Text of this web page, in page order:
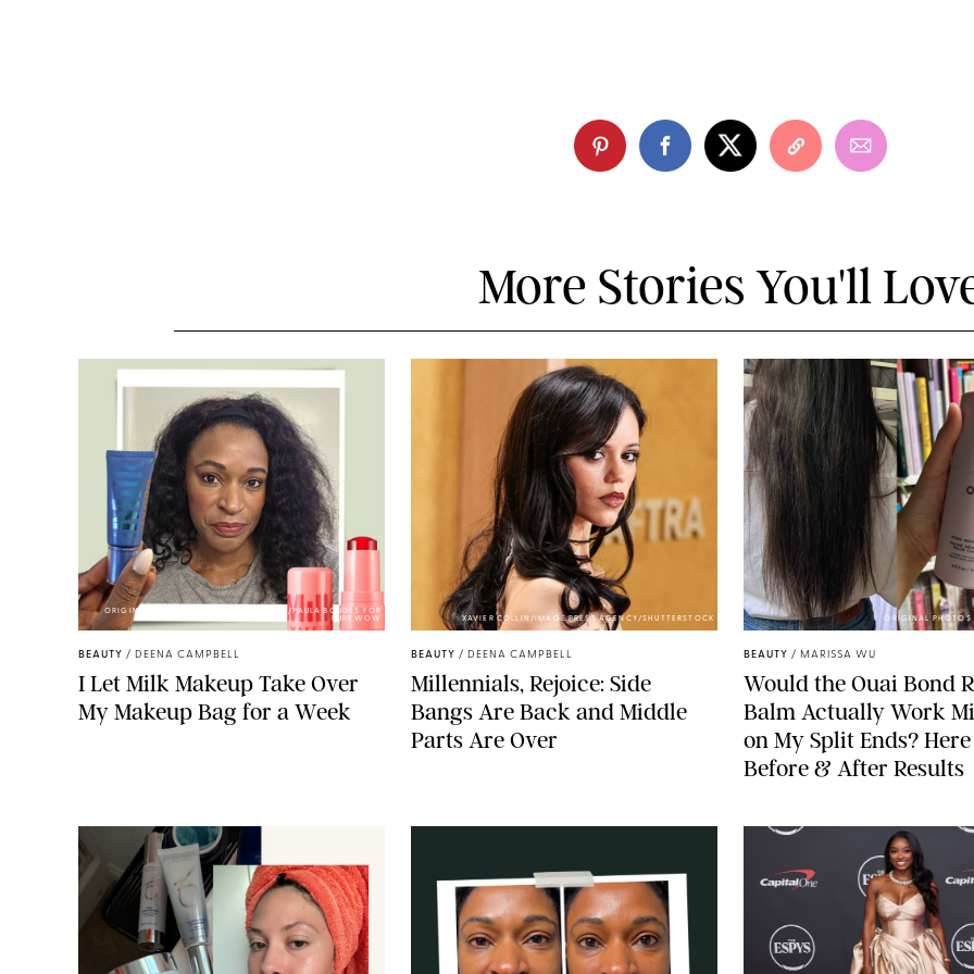
More Stories You'll
ORIGINAL PHOTOS BY DEENA CAMPBELL/PAULA BOUDES FOR
PUREWOW
BEAUTY / DEENA CAMPBELL
I Let Milk Makeup Take Over
My Makeup Bag for a Week
XAVIER COLLIN/IMAGE PRESS AGENCY/SHUTTERSTOCK
BEAUTY / DEENA CAMPBELL
Millennials, Rejoice: Side
Bangs Are Back and Middle
Parts Are Over
ORIGINAL PHOTOS
BEAUTY / MARISSA WU
Would the Ouai Bond
Balm Actually Work
on My Split Ends?
Before & After Results